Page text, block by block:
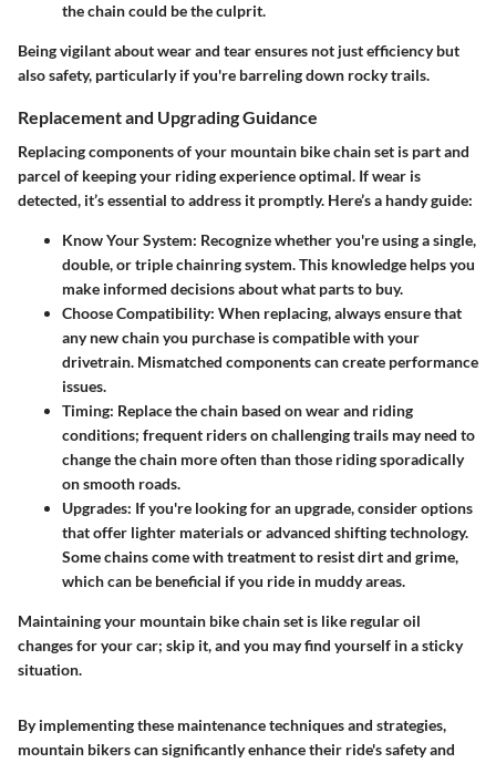
the chain could be the culprit.
Being vigilant about wear and tear ensures not just efficiency but
also safety, particularly if you're barreling down rocky trails.
Replacement and Upgrading Guidance
Replacing components of your mountain bike chain set is part and
parcel of keeping your riding experience optimal. If wear is
detected, it’s essential to address it promptly. Here’s a handy guide:
Know Your System: Recognize whether you're using a single,
double, or triple chainring system. This knowledge helps you
make informed decisions about what parts to buy.
Choose Compatibility: When replacing, always ensure that
any new chain you purchase is compatible with your
drivetrain. Mismatched components can create performance
issues.
Timing: Replace the chain based on wear and riding
conditions; frequent riders on challenging trails may need to
change the chain more often than those riding sporadically
on smooth roads.
Upgrades: If you're looking for an upgrade, consider options
that offer lighter materials or advanced shifting technology.
Some chains come with treatment to resist dirt and grime,
which can be beneficial if you ride in muddy areas.
Maintaining your mountain bike chain set is like regular oil
changes for your car; skip it, and you may find yourself in a sticky
situation.
By implementing these maintenance techniques and strategies,
mountain bikers can significantly enhance their ride's safety and